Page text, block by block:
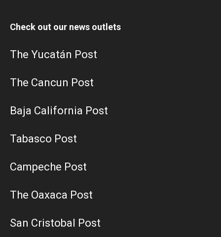
Check out our news outlets
The Yucatán Post
The Cancun Post
Baja California Post
Tabasco Post
Campeche Post
The Oaxaca Post
San Cristobal Post